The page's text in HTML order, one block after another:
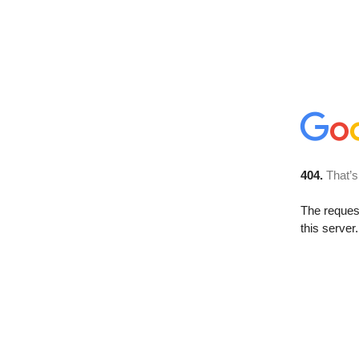
404.
The
this